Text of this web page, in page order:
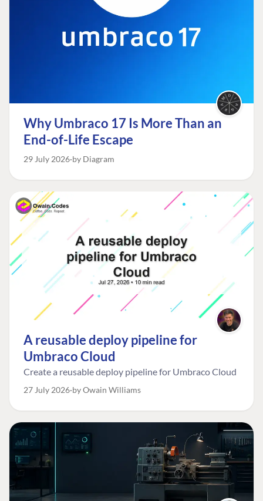
Why Umbraco 17 Is More Than an
End-of-Life Escape
29 July 2026 by Diagram
A reusable deploy pipeline for
Umbraco Cloud
Create a reusable deploy pipeline for Umbraco Cloud
27 July 2026 by Owain Williams